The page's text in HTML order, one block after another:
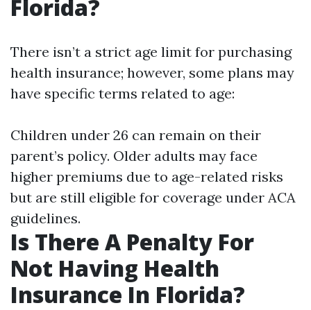
Florida?
There isn’t a strict age limit for purchasing
health insurance; however, some plans may
have specific terms related to age:
Children under 26 can remain on their
parent’s policy. Older adults may face
higher premiums due to age-related risks
but are still eligible for coverage under ACA
guidelines.
Is There A Penalty For
Not Having Health
Insurance In Florida?